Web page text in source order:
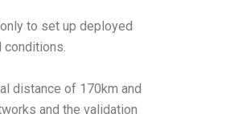
to set up deployed
conditions.
distance of 170km and
and the validation